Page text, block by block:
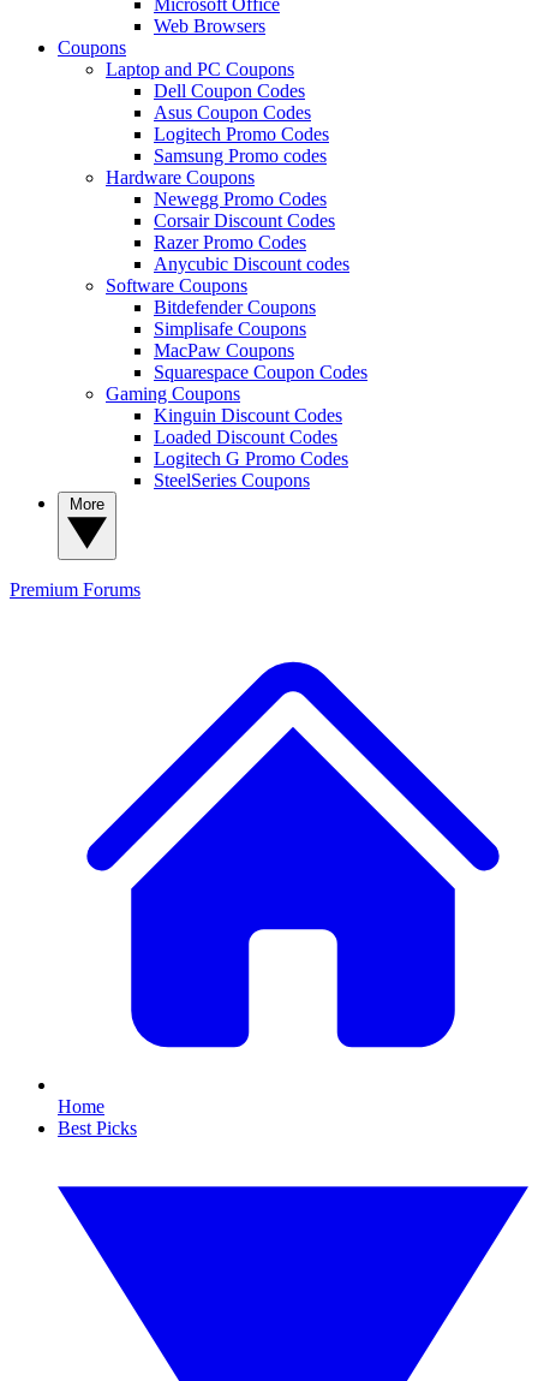
Web Browsers
Coupons
Laptop and PC Coupons
Dell Coupon Codes
Asus Coupon Codes
Logitech Promo Codes
Samsung Promo codes
Hardware Coupons
Newegg Promo Codes
Corsair Discount Codes
Razer Promo Codes
Anycubic Discount codes
Software Coupons
Bitdefender Coupons
Simplisafe Coupons
MacPaw Coupons
Squarespace Coupon Codes
Gaming Coupons
Kinguin Discount Codes
Loaded Discount Codes
Logitech G Promo Codes
SteelSeries Coupons
Premium Forums
Home
Best Picks